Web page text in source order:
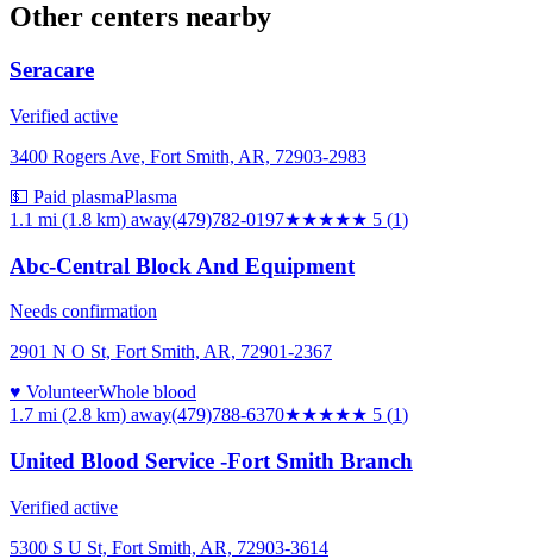
Other centers nearby
Seracare
Verified active
3400 Rogers Ave, Fort Smith, AR, 72903-2983
💵 Paid plasmaPlasma
1.1 mi (1.8 km) away(479)782-0197★★★★★ 5 (1)
Abc-Central Block And Equipment
Needs confirmation
2901 N O St, Fort Smith, AR, 72901-2367
♥ VolunteerWhole blood
1.7 mi (2.8 km) away(479)788-6370★★★★★ 5 (1)
United Blood Service -Fort Smith Branch
Verified active
5300 S U St, Fort Smith, AR, 72903-3614